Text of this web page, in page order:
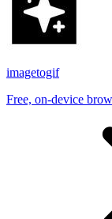
imagetogif
Free, on-device